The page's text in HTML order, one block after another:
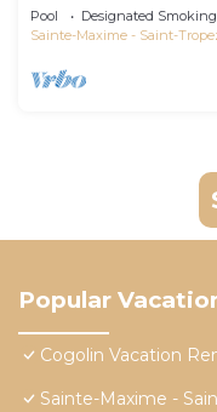
Pool Designated
Sainte-Maxime - Saint-
Popular
Cogolin Vacation
Sainte-Maxime -